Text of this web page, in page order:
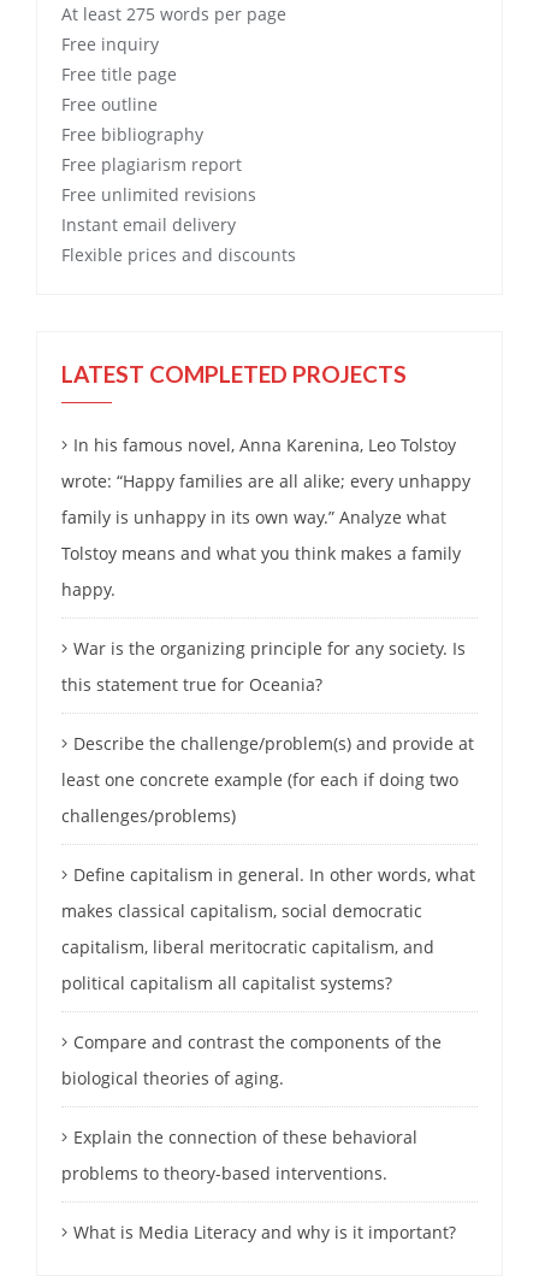
At least 275 words per page
Free inquiry
Free title page
Free outline
Free bibliography
Free plagiarism report
Free unlimited revisions
Instant email delivery
Flexible prices and discounts
LATEST COMPLETED PROJECTS
In his famous novel, Anna Karenina, Leo Tolstoy
wrote: “Happy families are all alike; every unhappy
family is unhappy in its own way.” Analyze what
Tolstoy means and what you think makes a family
happy.
War is the organizing principle for any society. Is
this statement true for Oceania?
Describe the challenge/problem(s) and provide at
least one concrete example (for each if doing two
challenges/problems)
Define capitalism in general. In other words, what
makes classical capitalism, social democratic
capitalism, liberal meritocratic capitalism, and
political capitalism all capitalist systems?
Compare and contrast the components of the
biological theories of aging.
Explain the connection of these behavioral
problems to theory-based interventions.
What is Media Literacy and why is it important?